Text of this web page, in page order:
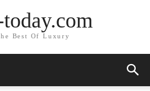
Best Of Luxury